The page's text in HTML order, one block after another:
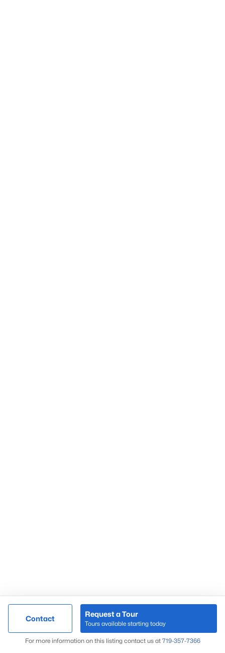
Contact
Request a Tour
Tours available starting today
For more information on this listing contact us at 719-357-7366